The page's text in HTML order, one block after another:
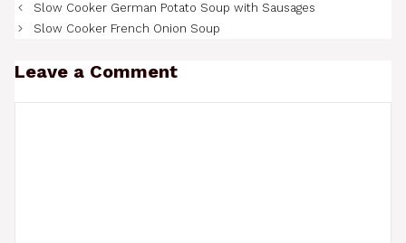
Slow Cooker German Potato Soup with Sausages
Slow Cooker French Onion Soup
Leave a Comment